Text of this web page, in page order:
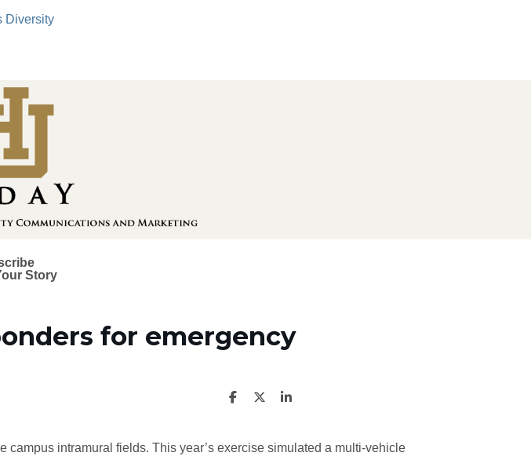
Diversity
Story
for emergency
intramural fields. This year’s exercise simulated a multi-vehicle